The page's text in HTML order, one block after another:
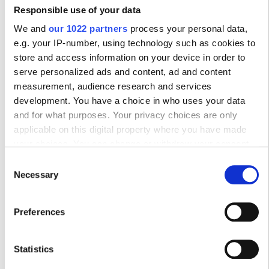
Responsible use of your data
We and our 1022 partners process your personal data,
e.g. your IP-number, using technology such as cookies to
store and access information on your device in order to
serve personalized ads and content, ad and content
measurement, audience research and services
development. You have a choice in who uses your data
and for what purposes. Your privacy choices are only
applicable on this digital property where you have made
Privacy trigger icon.
Collect information about your geographical
meters
Identify your device by actively scanning it for
Selection
Necessary
Preferences
Statistics
Πέμπτη 07:00 - 19:00
Παρασκευή 07:00 - 23:00
Σάββατο 07:00 - 19:00
Κυριακή Κλειστό